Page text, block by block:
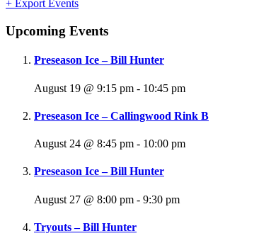
+ Export Events
Upcoming Events
Preseason Ice – Bill Hunter
August 19 @ 9:15 pm - 10:45 pm
Preseason Ice – Callingwood Rink B
August 24 @ 8:45 pm - 10:00 pm
Preseason Ice – Bill Hunter
August 27 @ 8:00 pm - 9:30 pm
Tryouts – Bill Hunter